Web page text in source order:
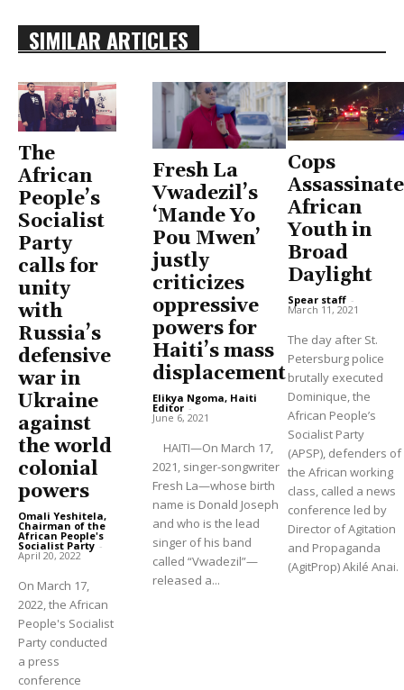
SIMILAR ARTICLES
The
African
People’s
Socialist
Party
calls for
unity
with
Russia’s
defensive
war in
Ukraine
against
the world
colonial
powers
Omali Yeshitela,
Chairman of the
African People's
Socialist Party -
April 20, 2022
On March 17,
2022, the African
People's Socialist
Party conducted
a press
conference
Fresh La
Vwadezil’s
‘Mande Yo
Pou Mwen’
justly
criticizes
oppressive
powers for
Haiti’s mass
displacement
Elikya Ngoma, Haiti
Editor -
June 6, 2021
HAITI—On March 17,
2021, singer-songwriter
Fresh La—whose birth
name is Donald Joseph
and who is the lead
singer of his band
called “Vwadezil”—
released a...
Cops
Assassinate
African
Youth in
Broad
Daylight
Spear staff -
March 11, 2021
The day after St.
Petersburg police
brutally executed
Dominique, the
African People’s
Socialist Party
(APSP), defenders of
the African working
class, called a news
conference led by
Director of Agitation
and Propaganda
(AgitProp) Akilé Anai.